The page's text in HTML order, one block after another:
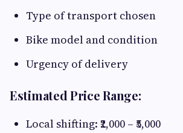
Type of transport chosen
Bike model and condition
Urgency of delivery
Estimated Price Range:
Local shifting: ₹2,000 – ₹5,000